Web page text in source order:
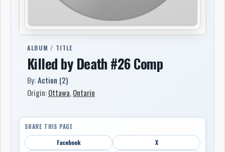
ALBUM / TITLE
Killed by Death #26 Comp
By:Action (2)
Origin:Ottawa, Ontario
SHARE THIS PAGE
Facebook
X